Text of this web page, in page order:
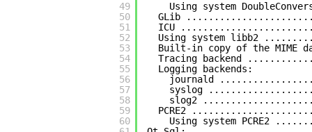
49
50
51
52
53
54
55
56
57
58
59
60
Using system
GLib
ICU
Using system libb2
Built-in copy of the MIME
Tracing backend
Logging backends:
journald
syslog
slog2
PCRE2
Using system PCRE2